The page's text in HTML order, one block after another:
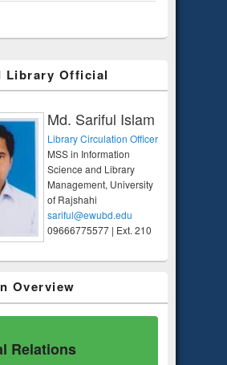
Library Official
Md. Sariful Islam
Library Circulation Officer
MSS in Information
Science and Library
Management, University
of Rajshahi
sariful@ewubd.edu
09666775577 | Ext. 210
Overview
Relations